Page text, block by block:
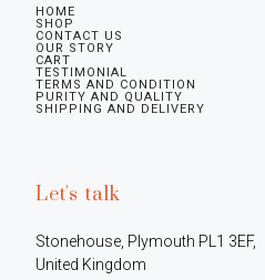
HOME
SHOP
CONTACT US
OUR STORY
CART
TESTIMONIAL
TERMS AND CONDITION
PURITY AND QUALITY
SHIPPING AND DELIVERY
Let's talk
Stonehouse, Plymouth PL1 3EF,
United Kingdom